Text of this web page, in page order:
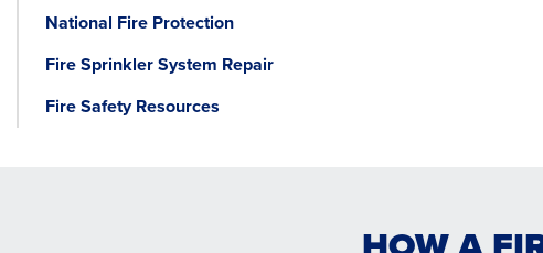
National Fire Protection
Fire Sprinkler System Repair
Fire Safety Resources